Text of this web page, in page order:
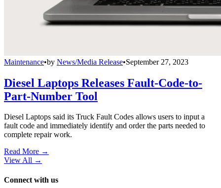
Maintenance•by News/Media Release•September 27, 2023
Diesel Laptops Releases Fault-Code-to-
Part-Number Tool
Diesel Laptops said its Truck Fault Codes allows users to input a
fault code and immediately identify and order the parts needed to
complete repair work.
Read More →
View All →
Connect with us